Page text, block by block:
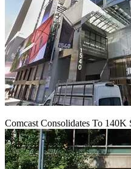
Comcast Consolidates To 140K